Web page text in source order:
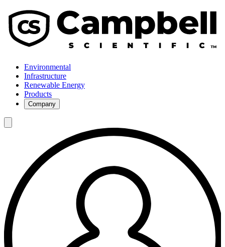
Environmental
Infrastructure
Renewable Energy
Products
Company